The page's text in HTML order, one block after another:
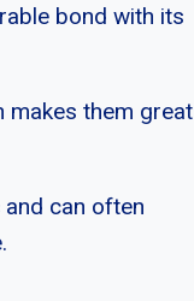
bond with its
makes them great
can often